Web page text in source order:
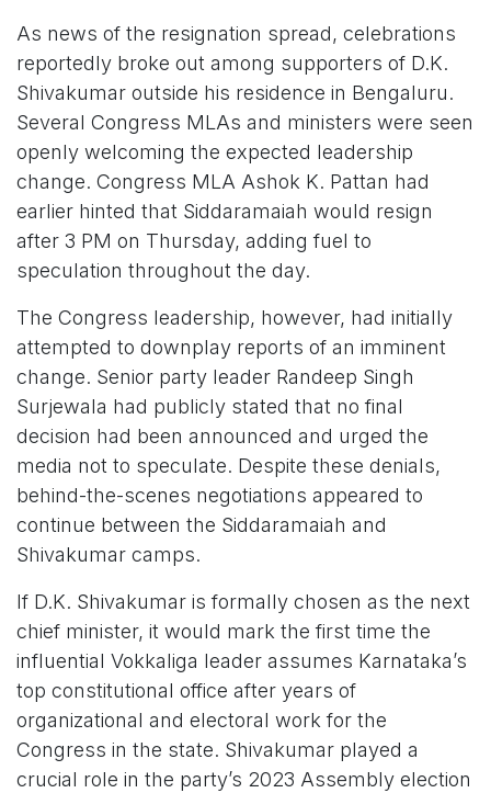
As news of the resignation spread, celebrations
reportedly broke out among supporters of D.K.
Shivakumar outside his residence in Bengaluru.
Several Congress MLAs and ministers were seen
openly welcoming the expected leadership
change. Congress MLA Ashok K. Pattan had
earlier hinted that Siddaramaiah would resign
after 3 PM on Thursday, adding fuel to
speculation throughout the day.
The Congress leadership, however, had initially
attempted to downplay reports of an imminent
change. Senior party leader Randeep Singh
Surjewala had publicly stated that no final
decision had been announced and urged the
media not to speculate. Despite these denials,
behind-the-scenes negotiations appeared to
continue between the Siddaramaiah and
Shivakumar camps.
If D.K. Shivakumar is formally chosen as the next
chief minister, it would mark the first time the
influential Vokkaliga leader assumes Karnataka’s
top constitutional office after years of
organizational and electoral work for the
Congress in the state. Shivakumar played a
crucial role in the party’s 2023 Assembly election